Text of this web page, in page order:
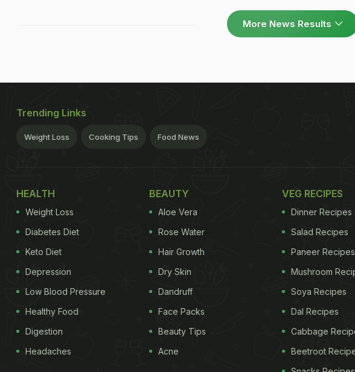
More News Results
Trending Links
Weight Loss Cooking Tips Food News
HEALTH
Weight Loss
Diabetes Diet
Keto Diet
Depression
Low Blood Pressure
Healthy Food
Digestion
Headaches
BEAUTY
Aloe Vera
Rose Water
Hair Growth
Dry Skin
Dandruff
Face Packs
Beauty Tips
Acne
VEG RECIPES
Dinner Recipes
Salad Recipes
Paneer Recipes
Mushroom
Soya Recipes
Dal Recipes
Cabbage
Beetroot